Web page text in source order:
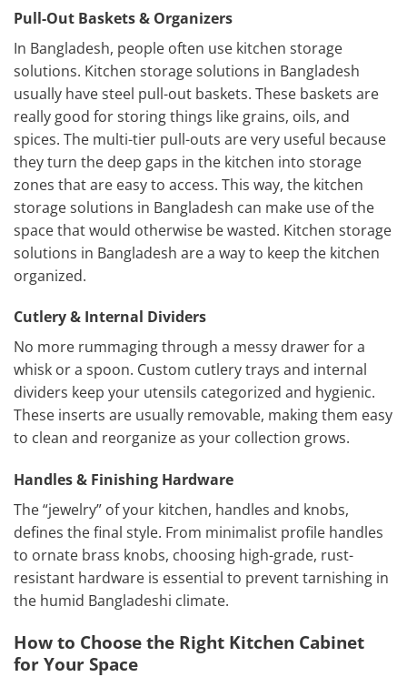
Pull-Out Baskets & Organizers
In Bangladesh, people often use kitchen storage
solutions. Kitchen storage solutions in Bangladesh
usually have steel pull-out baskets. These baskets are
really good for storing things like grains, oils, and
spices. The multi-tier pull-outs are very useful because
they turn the deep gaps in the kitchen into storage
zones that are easy to access. This way, the kitchen
storage solutions in Bangladesh can make use of the
space that would otherwise be wasted. Kitchen storage
solutions in Bangladesh are a way to keep the kitchen
organized.
Cutlery & Internal Dividers
No more rummaging through a messy drawer for a
whisk or a spoon. Custom cutlery trays and internal
dividers keep your utensils categorized and hygienic.
These inserts are usually removable, making them easy
to clean and reorganize as your collection grows.
Handles & Finishing Hardware
The “jewelry” of your kitchen, handles and knobs,
defines the final style. From minimalist profile handles
to ornate brass knobs, choosing high-grade, rust-
resistant hardware is essential to prevent tarnishing in
the humid Bangladeshi climate.
How to Choose the Right Kitchen Cabinet
for Your Space